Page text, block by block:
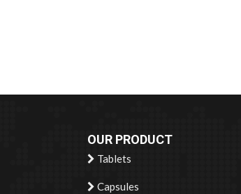
OUR PRODUCT
Tablets
Capsules